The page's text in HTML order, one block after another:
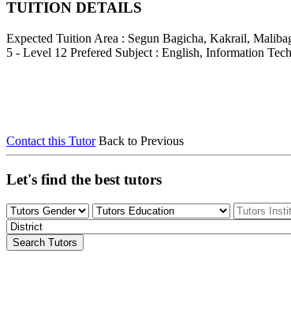
TUITION DETAILS
Expected Tuition Area : Segun Bagicha, Kakrail,
5 - Level 12 Prefered Subject : English, Information
Contact this Tutor Back to Previous
Let's find the best tutors
Search Tutors